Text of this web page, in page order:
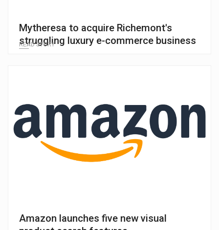
Mytheresa to acquire Richemont's
struggling luxury e-commerce business
READ STORY
Amazon launches five new visual